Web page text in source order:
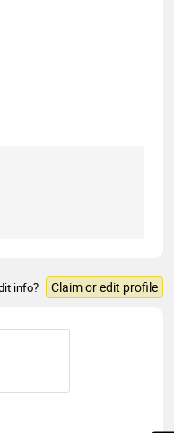
info? Claim or edit profile